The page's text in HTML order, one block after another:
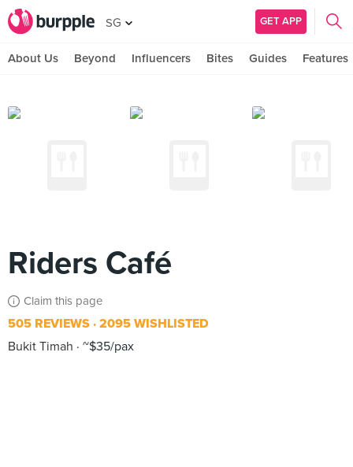
SG GET APP
About Us Beyond Influencers Bites Guides Features
Riders Café
Claim this page
505 REVIEWS 2095 WISHLISTED
Bukit Timah
~$35/pax